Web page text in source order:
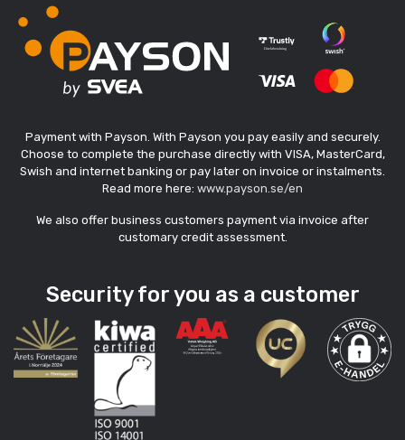
Payment with Payson. With Payson you pay easily and securely.
Choose to complete the purchase directly with VISA, MasterCard,
Swish and internet banking or pay later on invoice or instalments.
Read more here: www.payson.se/en
We also offer business customers payment via invoice after
customary credit assessment.
Security for you as a customer